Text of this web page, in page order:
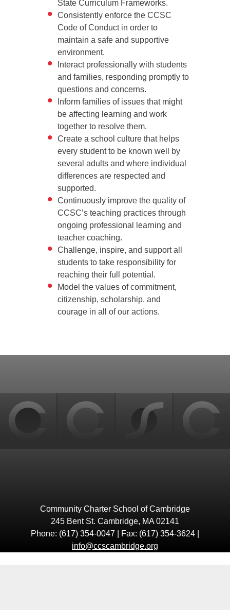
State Curriculum Frameworks.
Consistently enforce the CCSC
Code of Conduct in order to
maintain a safe and supportive
environment.
Interact professionally with students
and families, responding promptly to
questions and concerns.
Inform families of issues that might
be affecting learning and work
together to resolve them.
Create a school culture that helps
every student to be known well by
several adults and where individual
differences are respected and
supported.
Continuously improve the quality of
CCSC’s teaching practices through
ongoing professional learning and
teacher coaching.
Challenge, inspire, and support all
students to take responsibility for
reaching their full potential.
Model the values of commitment,
citizenship, scholarship, and
courage in all of our actions.
Community Charter School of Cambridge
245 Bent St. Cambridge, MA 02141
Phone: (617) 354-0047 | Fax: (617) 354-3624 |
info@ccscambridge.org